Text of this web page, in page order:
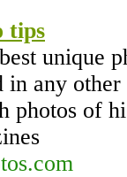
tips
unique
in any
photos of